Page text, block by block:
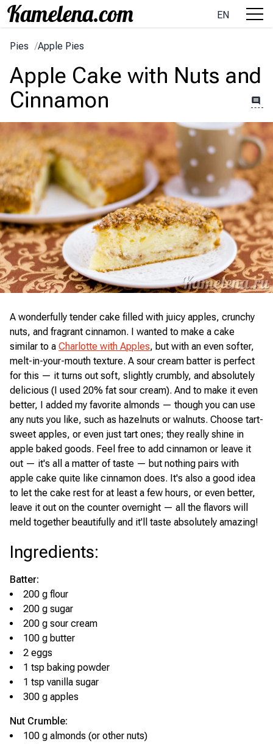
EN
Pies /Apple Pies
Apple Cake with Nuts and
Cinnamon
A wonderfully tender cake filled with juicy apples, crunchy
nuts, and fragrant cinnamon. I wanted to make a cake
similar to a Charlotte with Apples, but with an even softer,
melt-in-your-mouth texture. A sour cream batter is perfect
for this — it turns out soft, slightly crumbly, and absolutely
delicious (I used 20% fat sour cream). And to make it even
better, I added my favorite almonds — though you can use
any nuts you like, such as hazelnuts or walnuts. Choose tart-
sweet apples, or even just tart ones; they really shine in
apple baked goods. Feel free to add cinnamon or leave it
out — it's all a matter of taste — but nothing pairs with
apple cake quite like cinnamon does. It's also a good idea
to let the cake rest for at least a few hours, or even better,
leave it out on the counter overnight — all the flavors will
meld together beautifully and it'll taste absolutely amazing!
Ingredients:
Batter:
200 g flour
200 g sugar
200 g sour cream
100 g butter
2 eggs
1 tsp baking powder
1 tsp vanilla sugar
300 g apples
Nut Crumble:
100 g almonds (or other nuts)